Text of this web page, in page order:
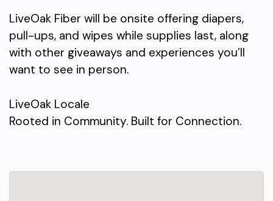
LiveOak Fiber will be onsite offering diapers,
pull-ups, and wipes while supplies last, along
with other giveaways and experiences you’ll
want to see in person.
LiveOak Locale
Rooted in Community. Built for Connection.